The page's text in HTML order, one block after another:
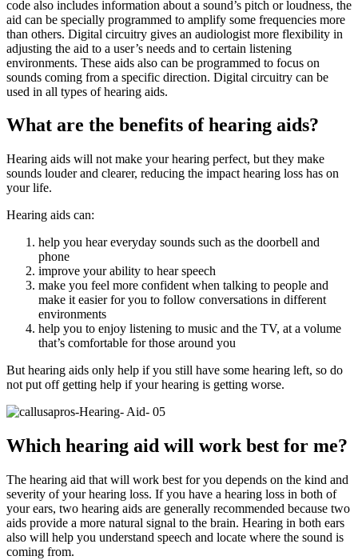
code also includes information about a sound’s pitch or loudness, the
aid can be specially programmed to amplify some frequencies more
than others. Digital circuitry gives an audiologist more flexibility in
adjusting the aid to a user’s needs and to certain listening
environments. These aids also can be programmed to focus on
sounds coming from a specific direction. Digital circuitry can be
used in all types of hearing aids.
What are the benefits of hearing aids?
Hearing aids will not make your hearing perfect, but they make
sounds louder and clearer, reducing the impact hearing loss has on
your life.
Hearing aids can:
help you hear everyday sounds such as the doorbell and
phone
improve your ability to hear speech
make you feel more confident when talking to people and
make it easier for you to follow conversations in different
environments
help you to enjoy listening to music and the TV, at a volume
that’s comfortable for those around you
But hearing aids only help if you still have some hearing left, so do
not put off getting help if your hearing is getting worse.
Which hearing aid will work best for me?
The hearing aid that will work best for you depends on the kind and
severity of your hearing loss. If you have a hearing loss in both of
your ears, two hearing aids are generally recommended because two
aids provide a more natural signal to the brain. Hearing in both ears
also will help you understand speech and locate where the sound is
coming from.